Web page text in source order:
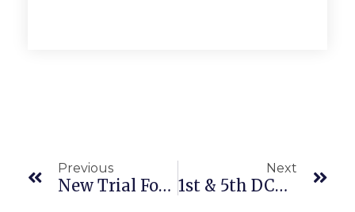
Previous
New Trial For Historical 19 Year Long Employment Law Class Action
Next
1st & 5th DCA Disagree On FCRA Class Action Standing Requirement